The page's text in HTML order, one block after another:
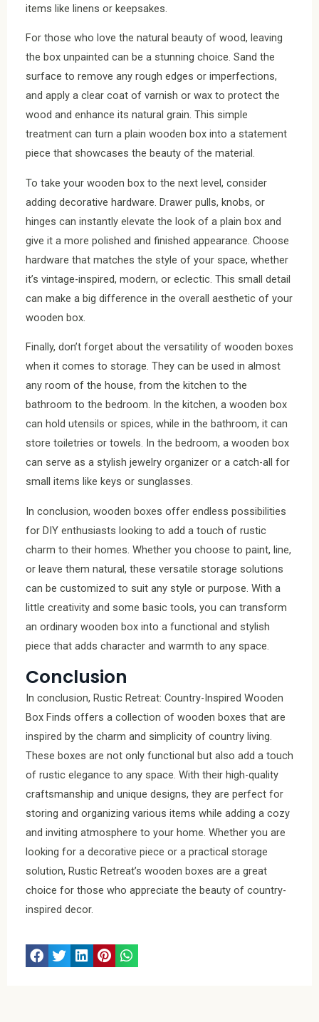
items like linens or keepsakes.
For those who love the natural beauty of wood, leaving
the box unpainted can be a stunning choice. Sand the
surface to remove any rough edges or imperfections,
and apply a clear coat of varnish or wax to protect the
wood and enhance its natural grain. This simple
treatment can turn a plain wooden box into a statement
piece that showcases the beauty of the material.
To take your wooden box to the next level, consider
adding decorative hardware. Drawer pulls, knobs, or
hinges can instantly elevate the look of a plain box and
give it a more polished and finished appearance. Choose
hardware that matches the style of your space, whether
it’s vintage-inspired, modern, or eclectic. This small detail
can make a big difference in the overall aesthetic of your
wooden box.
Finally, don’t forget about the versatility of wooden boxes
when it comes to storage. They can be used in almost
any room of the house, from the kitchen to the
bathroom to the bedroom. In the kitchen, a wooden box
can hold utensils or spices, while in the bathroom, it can
store toiletries or towels. In the bedroom, a wooden box
can serve as a stylish jewelry organizer or a catch-all for
small items like keys or sunglasses.
In conclusion, wooden boxes offer endless possibilities
for DIY enthusiasts looking to add a touch of rustic
charm to their homes. Whether you choose to paint, line,
or leave them natural, these versatile storage solutions
can be customized to suit any style or purpose. With a
little creativity and some basic tools, you can transform
an ordinary wooden box into a functional and stylish
piece that adds character and warmth to any space.
Conclusion
In conclusion, Rustic Retreat: Country-Inspired Wooden
Box Finds offers a collection of wooden boxes that are
inspired by the charm and simplicity of country living.
These boxes are not only functional but also add a touch
of rustic elegance to any space. With their high-quality
craftsmanship and unique designs, they are perfect for
storing and organizing various items while adding a cozy
and inviting atmosphere to your home. Whether you are
looking for a decorative piece or a practical storage
solution, Rustic Retreat’s wooden boxes are a great
choice for those who appreciate the beauty of country-
inspired decor.